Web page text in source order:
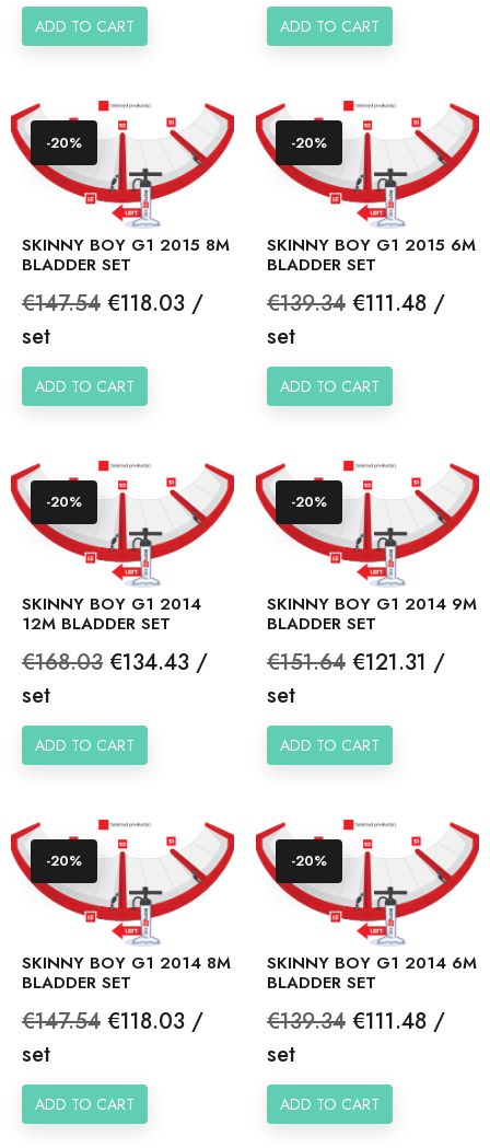
ADD TO CART ADD TO CART
SKINNY BOY G1 2015 8M
BLADDER SET
Regular
price
€147.54 Price
€118.03 /
set
ADD TO CART
-20%
SKINNY BOY G1 2015 6M
BLADDER SET
Regular
price
€139.34 Price
€111.48 /
set
ADD TO CART
-20%
SKINNY BOY G1 2014
12M BLADDER SET
Regular
price
€168.03 Price
€134.43 /
set
ADD TO CART
-20%
SKINNY BOY G1 2014 9M
BLADDER SET
Regular
price
€151.64 Price
€121.31 /
set
ADD TO CART
-20%
SKINNY BOY G1 2014 8M
BLADDER SET
Regular
price
€147.54 Price
€118.03 /
set
ADD TO CART
-20%
SKINNY BOY G1 2014 6M
BLADDER SET
Regular
price
€139.34 Price
€111.48 /
set
ADD TO CART
-20%